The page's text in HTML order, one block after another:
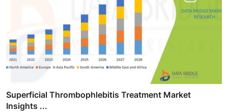
Superficial Thrombophlebitis Treatment Market
Insights ...